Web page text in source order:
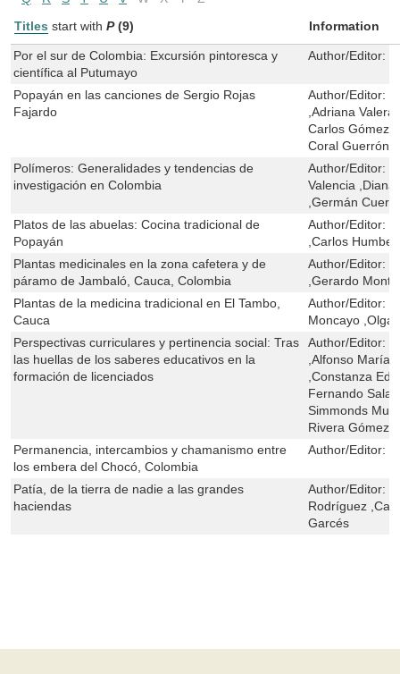
Titles start with P (9) Information
Por el sur de Colombia: Excursión pintoresca y
científica al Putumayo
Author/Editor:
Popayán en las canciones de Sergio Rojas
Fajardo
Author/Editor:
,Adriana
Carlos Gómez
Coral Guerrón
Polímeros: Generalidades y tendencias de
investigación en Colombia
Author/Editor:
Valencia
,Germán
Platos de las abuelas: Cocina tradicional de
Popayán
Author/Editor:
,Carlos
Plantas medicinales en la zona cafetera y de
páramo de Jambaló, Cauca, Colombia
Author/Editor:
,Gerardo
Plantas de la medicina tradicional en El Tambo,
Cauca
Author/Editor:
Moncayo ,Olga
Perspectivas curriculares y pertinencia social: Tras
las huellas de los saberes educativos en la
formación de licenciados
Author/Editor:
,Alfonso María
,Constanza
Fernando
Simmonds
Rivera Gómez
Permanencia, intercambios y chamanismo entre
los embera del Chocó, Colombia
Author/Editor:
Patía, de la tierra de nadie a las grandes
haciendas
Author/Editor:
Rodríguez
Garcés